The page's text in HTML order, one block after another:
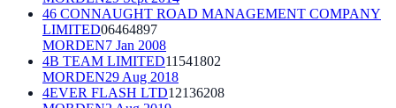
46 CONNAUGHT ROAD MANAGEMENT COMPANY
LIMITED06464897
MORDEN7 Jan 2008
4B TEAM LIMITED11541802
MORDEN29 Aug 2018
4EVER FLASH LTD12136208